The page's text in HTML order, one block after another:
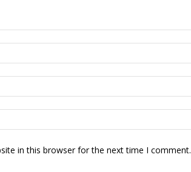
in this browser for the next time I comment.